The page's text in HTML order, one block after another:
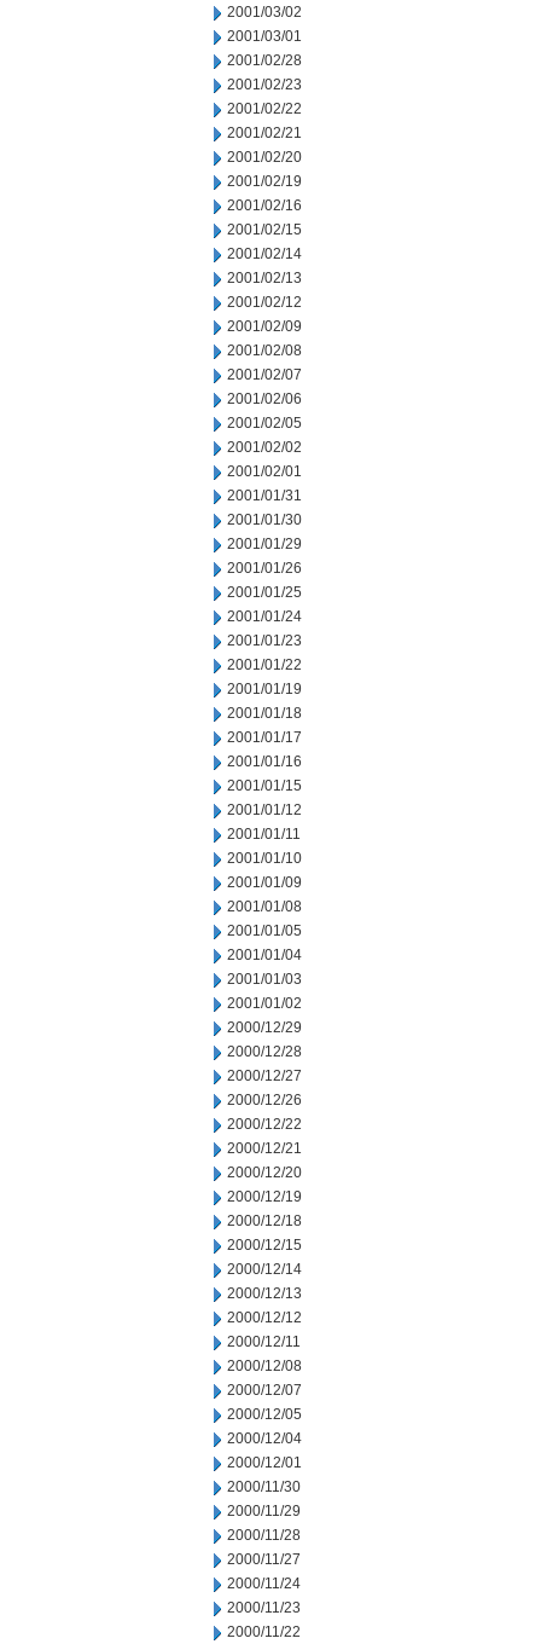
2001/03/02
2001/03/01
2001/02/28
2001/02/23
2001/02/22
2001/02/21
2001/02/20
2001/02/19
2001/02/16
2001/02/15
2001/02/14
2001/02/13
2001/02/12
2001/02/09
2001/02/08
2001/02/07
2001/02/06
2001/02/05
2001/02/02
2001/02/01
2001/01/31
2001/01/30
2001/01/29
2001/01/26
2001/01/25
2001/01/24
2001/01/23
2001/01/22
2001/01/19
2001/01/18
2001/01/17
2001/01/16
2001/01/15
2001/01/12
2001/01/11
2001/01/10
2001/01/09
2001/01/08
2001/01/05
2001/01/04
2001/01/03
2001/01/02
2000/12/29
2000/12/28
2000/12/27
2000/12/26
2000/12/22
2000/12/21
2000/12/20
2000/12/19
2000/12/18
2000/12/15
2000/12/14
2000/12/13
2000/12/12
2000/12/11
2000/12/08
2000/12/07
2000/12/05
2000/12/04
2000/12/01
2000/11/30
2000/11/29
2000/11/28
2000/11/27
2000/11/24
2000/11/23
2000/11/22